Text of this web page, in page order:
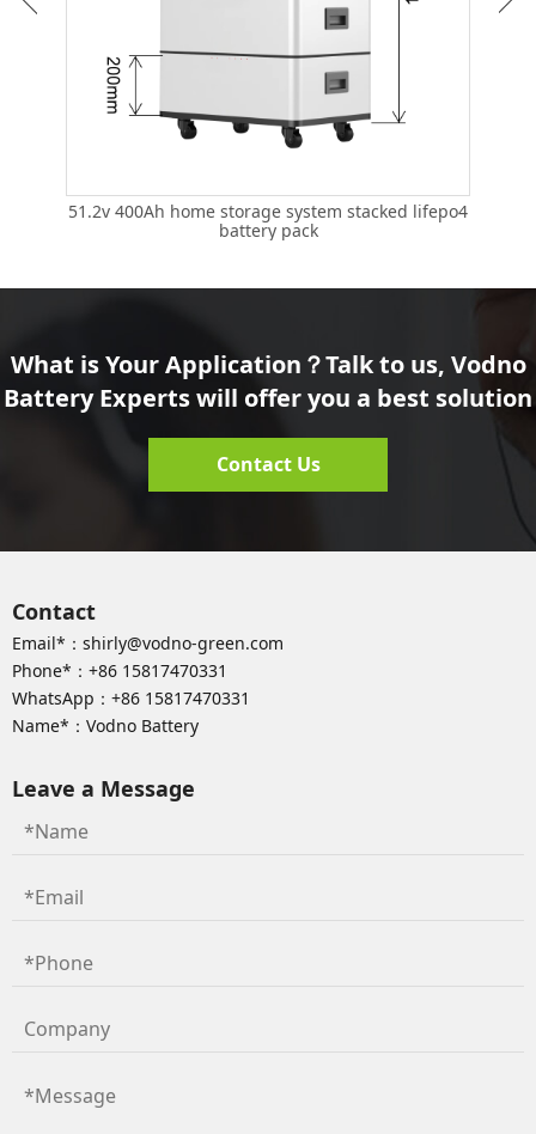
51.2v 400Ah home storage system stacked lifepo4
battery pack
What is Your Application？Talk to us, Vodno
Battery Experts will offer you a best solution
Contact Us
Contact
Email*： shirly@vodno-green.com
Phone*： +86 15817470331
WhatsApp： +86 15817470331
Name*：Vodno Battery
Leave a Message